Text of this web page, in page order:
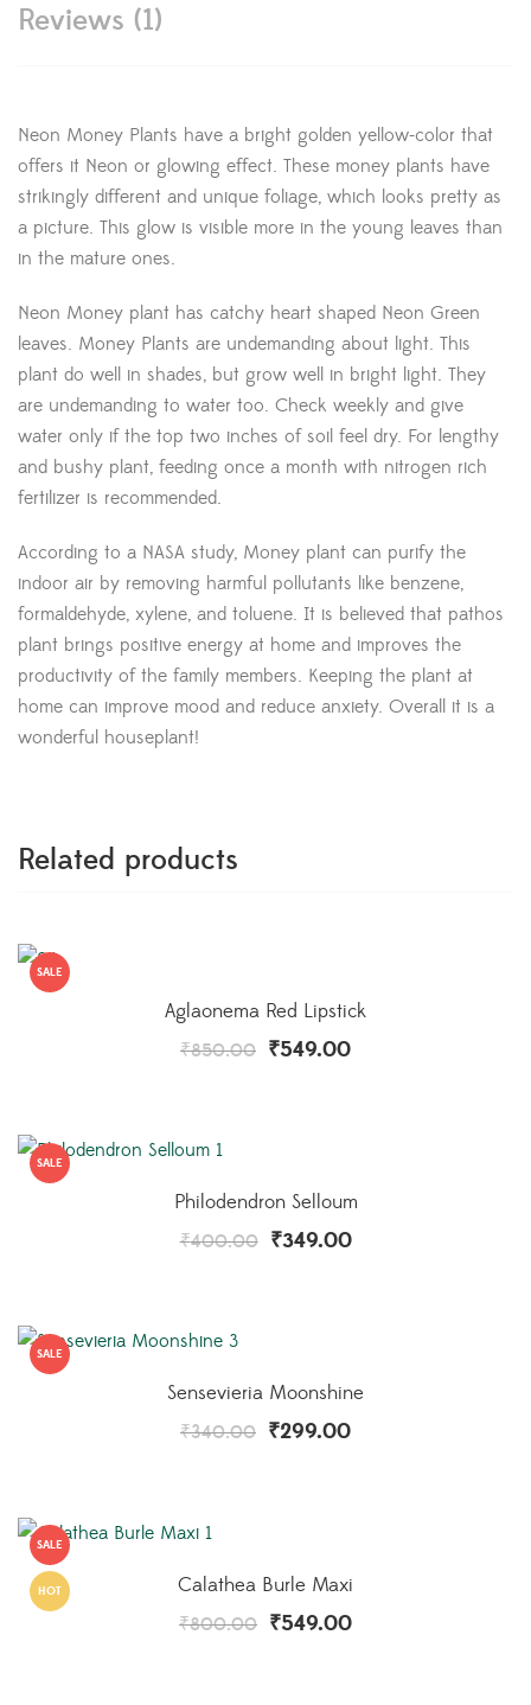
Reviews (1)
Neon Money Plants have a bright golden yellow-color that
offers it Neon or glowing effect. These money plants have
strikingly different and unique foliage, which looks pretty as
a picture. This glow is visible more in the young leaves than
in the mature ones.
Neon Money plant has catchy heart shaped Neon Green
leaves. Money Plants are undemanding about light. This
plant do well in shades, but grow well in bright light. They
are undemanding to water too. Check weekly and give
water only if the top two inches of soil feel dry. For lengthy
and bushy plant, feeding once a month with nitrogen rich
fertilizer is recommended.
According to a NASA study, Money plant can purify the
indoor air by removing harmful pollutants like benzene,
formaldehyde, xylene, and toluene. It is believed that pathos
plant brings positive energy at home and improves the
productivity of the family members. Keeping the plant at
home can improve mood and reduce anxiety. Overall it is a
wonderful houseplant!
Related products
SALE
Aglaonema Red Lipstick
₹850.00 ₹549.00
SALE
Philodendron Selloum
₹400.00 ₹349.00
SALE
Sensevieria Moonshine
₹340.00 ₹299.00
SALE
HOT Calathea Burle Maxi
₹800.00 ₹549.00